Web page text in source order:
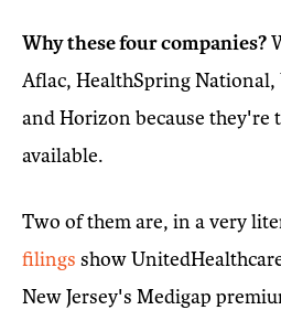
Why these four companies?
Aflac, HealthSpring
and Horizon because they're
available.
Two of them are, in a very
filings show
New Jersey's Medigap